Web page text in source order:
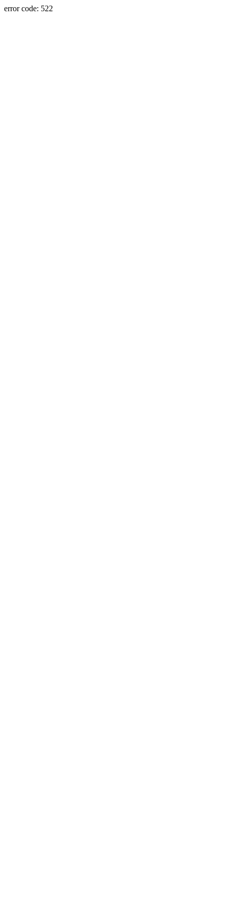
error code: 522